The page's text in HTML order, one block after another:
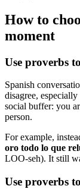
How to
moment
Use proverbs
Spanish
disagree,
social buffer: you
person.
For example,
oro todo lo que
LOO-seh). It still
Use proverbs